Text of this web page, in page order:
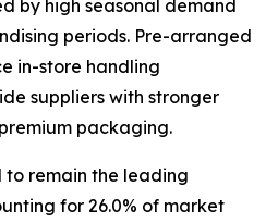
by high seasonal demand
periods. Pre-arranged
in-store handling
suppliers with stronger
packaging.
to remain the leading
for 26.0% of market